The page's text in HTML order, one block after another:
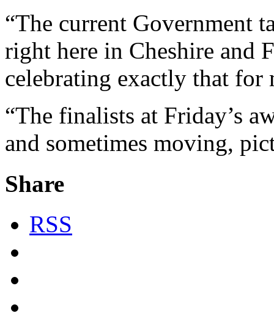
“The current Government
right here in Cheshire and
celebrating exactly that for
“The finalists at Friday’s
and sometimes moving,
Share
RSS